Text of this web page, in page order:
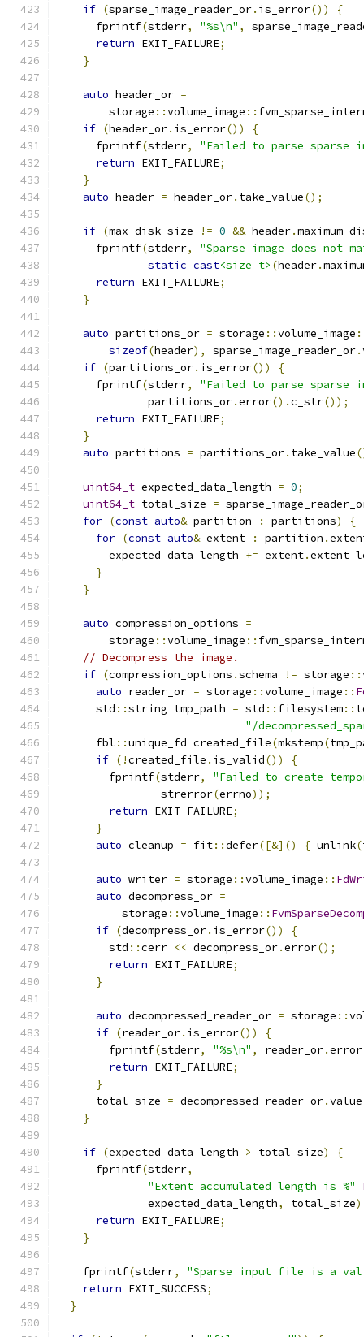
if (sparse_image_reader_or. is_error())
{
      fprintf
(stderr, "%s\n" ,
return EXIT_FAILURE;
}
auto header_or =
        storage
::volume_image ::
if (header_or. is_error())
{
      fprintf
(stderr,
"Failed to parse sparse
return EXIT_FAILURE;
}
auto header = header_or. take_value();
if (max_disk_size != 0 && header.
      fprintf
(stderr,
"Sparse image does not
static_cast<size_t> (header.
return EXIT_FAILURE;
}
auto partitions_or = storage ::volume_image
sizeof(header), sparse_image_reader_or.
if (partitions_or. is_error())
{
      fprintf
(stderr,
"Failed to parse sparse
              partitions_or
.error().c_str());
return EXIT_FAILURE;
}
auto partitions = partitions_or. take_value
uint64_t expected_data_length = 0;
uint64_t total_size =
for (const auto& partition : partitions)
{
for (const auto& extent : partition .
        expected_data_length
+= extent.
}
}
auto compression_options =
        storage
::volume_image ::
// Decompress the image.
if (compression_options .schema != storage ::
auto reader_or = storage ::volume_image ::
      std
::string tmp_path = std :: filesystem::
"/
      fbl
::unique_fd created_file(mkstemp(
if (!created_file . is_valid())
{
        fprintf
(stderr,
"Failed to create
                strerror
(errno));
return EXIT_FAILURE;
}
auto cleanup = fit::defer([&]() { unlink(
auto writer = storage ::volume_image ::
auto decompress_or =
          storage
::volume_image ::
if (decompress_or. is_error())
{
        std
::cerr << decompress_or.error();
return EXIT_FAILURE;
}
auto decompressed_reader_or = storage ::
if (reader_or. is_error())
{
        fprintf
(stderr, "%s\n" , reader_or.error
return EXIT_FAILURE;
}
      total_size
= decompressed_reader_or.value
}
if (expected_data_length > total_size)
{
      fprintf
(stderr,
"Extent accumulated length is %"
              expected_data_length
, total_size
return EXIT_FAILURE;
}
    fprintf
(stderr,
"Sparse input file is a
return EXIT_SUCCESS;
}